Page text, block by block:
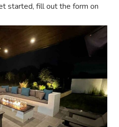
started, fill out the form on